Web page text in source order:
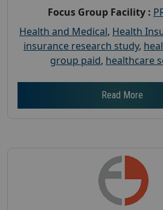
Focus Group Facility :
Health and Medical, Health
insurance research study,
group paid, healthcare
Read More